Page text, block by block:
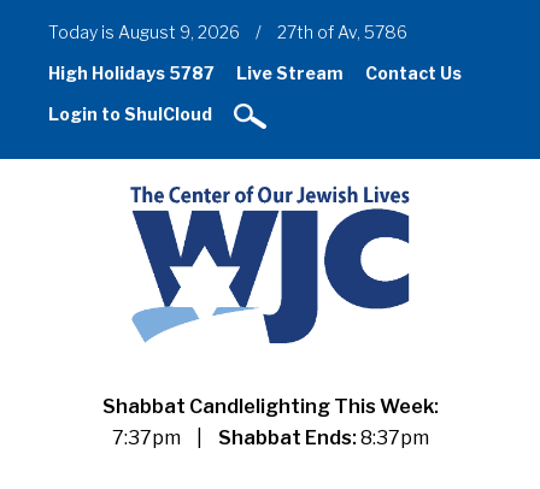
Today is August 9, 2026 /
27th of Av, 5786
High Holidays 5787
Live Stream
Contact Us
Login to ShulCloud
Shabbat Candlelighting This Week:
7:37pm
Shabbat Ends:8:37pm